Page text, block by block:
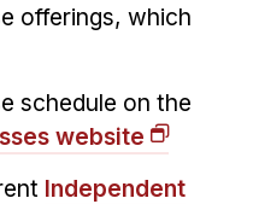
offerings, which
schedule on the
website
Independent